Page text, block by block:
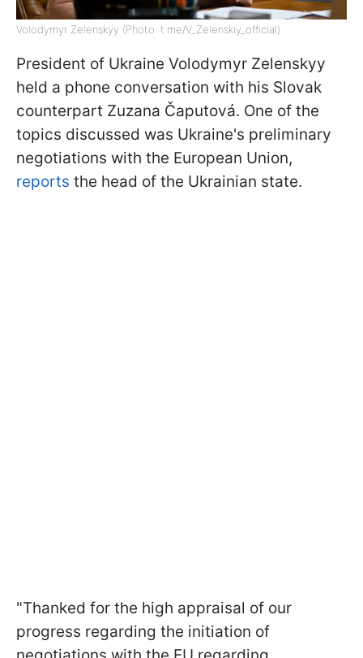
Volodymyr Zelenskyy (Photo: t.me/V_Zelenskiy_official)
President of Ukraine Volodymyr Zelenskyy
held a phone conversation with his Slovak
counterpart Zuzana Čaputová. One of the
topics discussed was Ukraine's preliminary
negotiations with the European Union,
reports the head of the Ukrainian state.
"Thanked for the high appraisal of our
progress regarding the initiation of